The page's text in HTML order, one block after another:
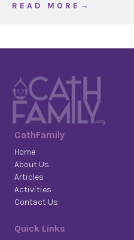
R E A D M O R E →
CathFamily
Home
About Us
Articles
Activities
Contact Us
Quick Links